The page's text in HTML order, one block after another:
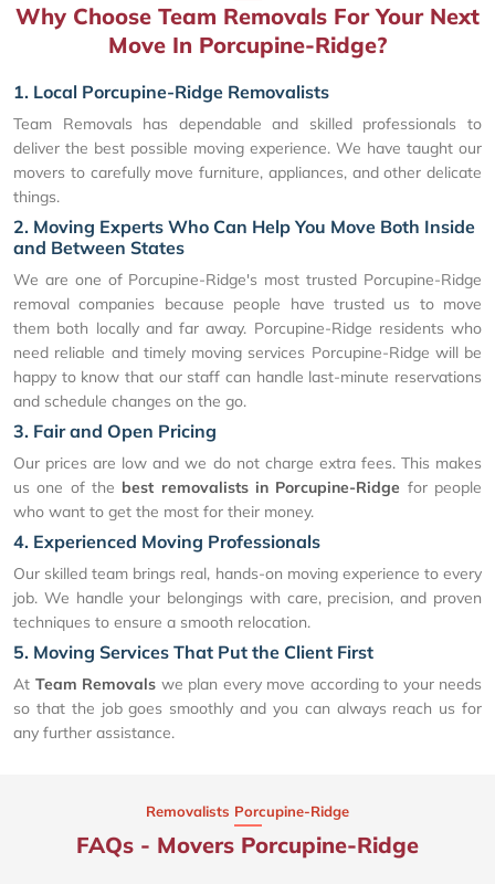
Why Choose Team Removals For Your Next
Move In Porcupine-Ridge?
1. Local Porcupine-Ridge Removalists
Team Removals has dependable and skilled professionals to
deliver the best possible moving experience. We have taught our
movers to carefully move furniture, appliances, and other delicate
things.
2. Moving Experts Who Can Help You Move Both Inside
and Between States
We are one of Porcupine-Ridge's most trusted Porcupine-Ridge
removal companies because people have trusted us to move
them both locally and far away. Porcupine-Ridge residents who
need reliable and timely moving services Porcupine-Ridge will be
happy to know that our staff can handle last-minute reservations
and schedule changes on the go.
3. Fair and Open Pricing
Our prices are low and we do not charge extra fees. This makes
us one of the best removalists in Porcupine-Ridge for people
who want to get the most for their money.
4. Experienced Moving Professionals
Our skilled team brings real, hands-on moving experience to every
job. We handle your belongings with care, precision, and proven
techniques to ensure a smooth relocation.
5. Moving Services That Put the Client First
At Team Removals we plan every move according to your needs
so that the job goes smoothly and you can always reach us for
any further assistance.
Removalists Porcupine-Ridge
FAQs - Movers Porcupine-Ridge